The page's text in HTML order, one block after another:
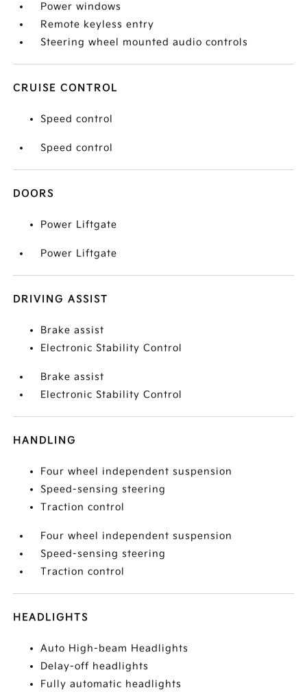
Power windows
Remote keyless entry
Steering wheel mounted audio controls
CRUISE CONTROL
Speed control
Speed control
DOORS
Power Liftgate
Power Liftgate
DRIVING ASSIST
Brake assist
Electronic Stability Control
Brake assist
Electronic Stability Control
HANDLING
Four wheel independent suspension
Speed-sensing steering
Traction control
Four wheel independent suspension
Speed-sensing steering
Traction control
HEADLIGHTS
Auto High-beam Headlights
Delay-off headlights
Fully automatic headlights